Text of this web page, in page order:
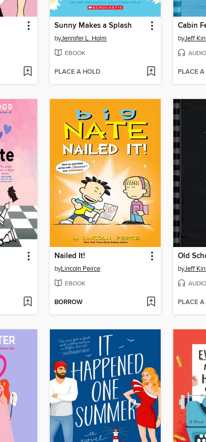
Sunny Makes a Splash
byJennifer L. Holm
EBOOK
PLACE A HOLD
Cabin
byJeff
PLACE
Nailed It!
byLincoln Peirce
EBOOK
BORROW
Old
byJeff
PLACE